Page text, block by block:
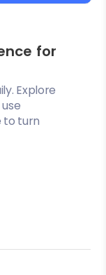
for
Explore
to turn